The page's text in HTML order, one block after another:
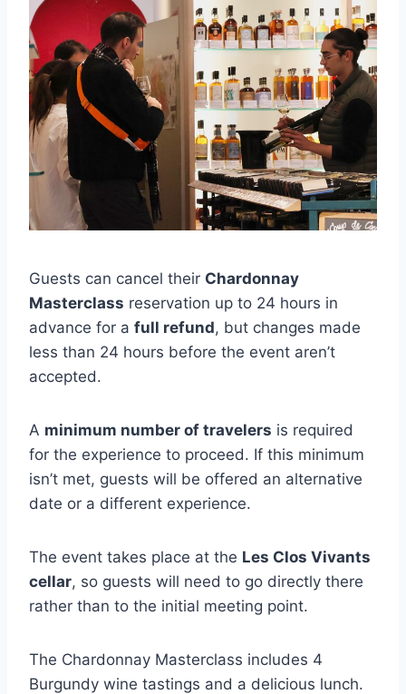
Guests can cancel their Chardonnay
Masterclass reservation up to 24 hours in
advance for a full refund, but changes made
less than 24 hours before the event aren’t
accepted.
A minimum number of travelers is required
for the experience to proceed. If this minimum
isn’t met, guests will be offered an alternative
date or a different experience.
The event takes place at the Les Clos Vivants
cellar, so guests will need to go directly there
rather than to the initial meeting point.
The Chardonnay Masterclass includes 4
Burgundy wine tastings and a delicious lunch.